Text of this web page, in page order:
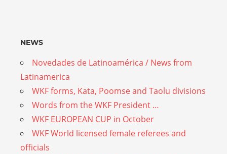
NEWS
Novedades de Latinoamérica / News from
Latinamerica
WKF forms, Kata, Poomse and Taolu divisions
Words from the WKF President …
WKF EUROPEAN CUP in October
WKF World licensed female referees and
officials